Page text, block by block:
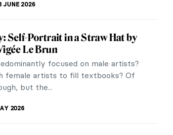
JUNE 2026
Self-Portrait in a Straw Hat by
Le Brun
focused on male artists?
female artists to fill textbooks? Of
but the...
2026